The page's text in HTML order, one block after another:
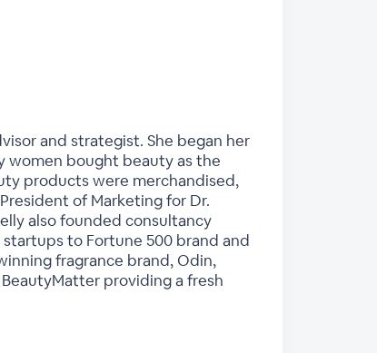
and strategist. She began her
women bought beauty as the
products were merchandised,
of Marketing for Dr.
also founded consultancy
to Fortune 500 brand and
fragrance brand, Odin,
providing a fresh